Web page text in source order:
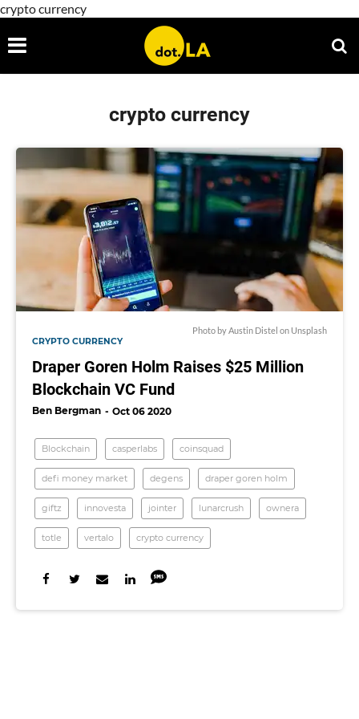
crypto currency
crypto currency
Photo by Austin Distel on Unsplash
CRYPTO CURRENCY
Draper Goren Holm Raises $25 Million
Blockchain VC Fund
Ben Bergman Oct 06 2020
Blockchain casperlabs coinsquad
defi money market degens draper goren holm
giftz innovesta jointer lunarcrush ownera
totle vertalo crypto currency